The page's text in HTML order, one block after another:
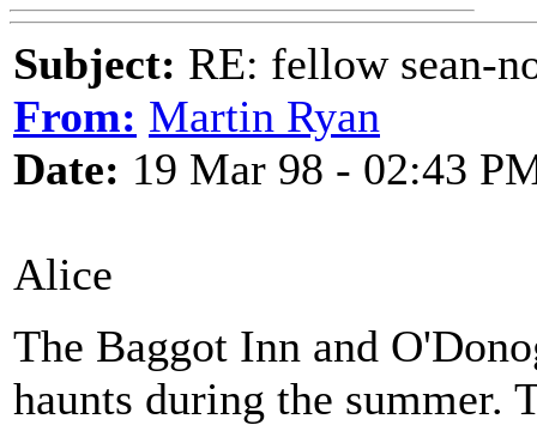
Subject: RE: fellow sean-
From: Martin Ryan
Date: 19 Mar 98 - 02:43
Alice
The Baggot Inn and
haunts during the summer.